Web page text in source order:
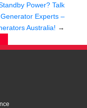
Power? Talk
Experts –
Australia! →